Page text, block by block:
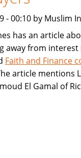
- 00:10 by Muslim
has an article
away from
Faith and Finance
article mentions
El Gamal of